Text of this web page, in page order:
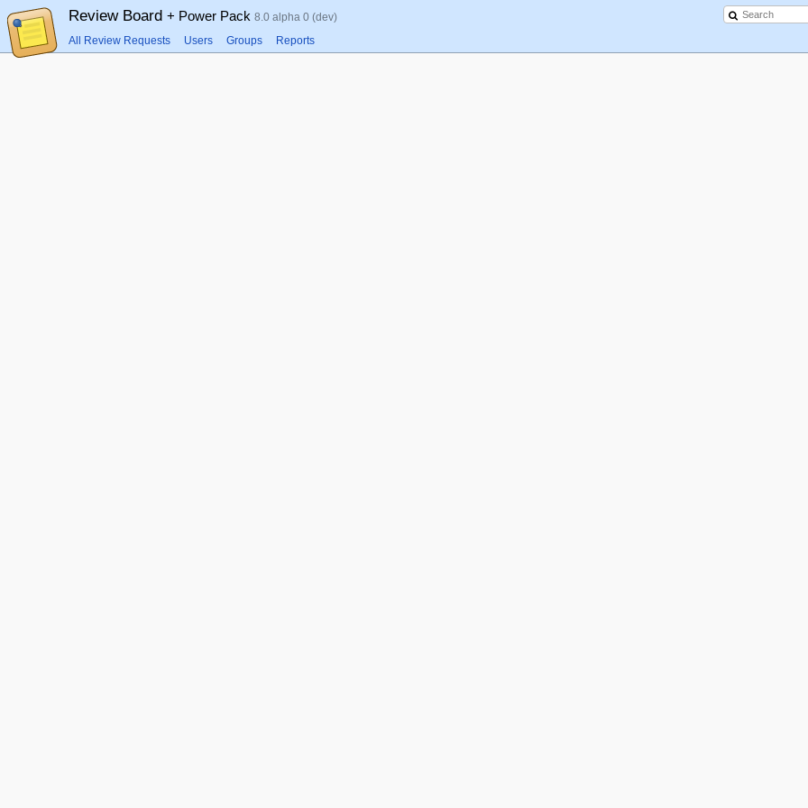
Review Board + Power Pack 8.0 alpha 0 (dev)
All Review Requests Users Groups Reports